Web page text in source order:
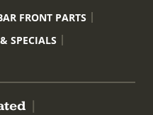
FRONT PARTS
SPECIALS